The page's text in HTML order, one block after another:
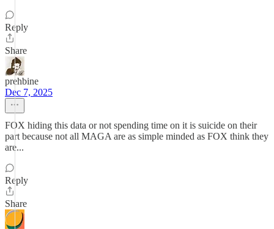
Reply
Share
prehbine
Dec 7, 2025
FOX hiding this data or not spending time on it is suicide on their
part because not all MAGA are as simple minded as FOX think they
are...
Reply
Share